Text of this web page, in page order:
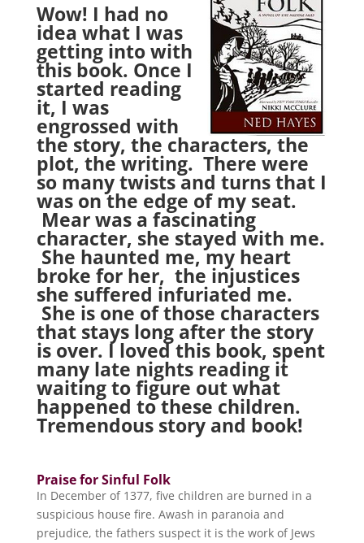
Wow! I had no
idea what I was
getting into with
this book. Once I
started reading
it, I was
engrossed with
the story, the characters, the
plot, the writing. There were
so many twists and turns that I
was on the edge of my seat.
Mear was a fascinating
character, she stayed with me.
She haunted me, my heart
broke for her, the injustices
she suffered infuriated me.
She is one of those characters
that stays long after the story
is over. I loved this book, spent
many late nights reading it
waiting to figure out what
happened to these children.
Tremendous story and book!
Praise for Sinful Folk
In December of 1377, five children are burned in a
suspicious house fire. Awash in paranoia and
prejudice, the fathers suspect it is the work of Jews